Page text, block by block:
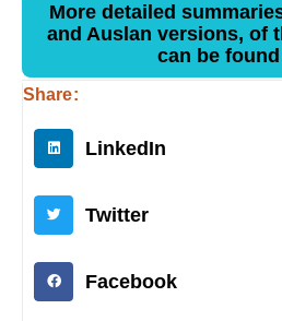
More detailed
and Auslan versions, of
can be
Share:
LinkedIn
Twitter
Facebook